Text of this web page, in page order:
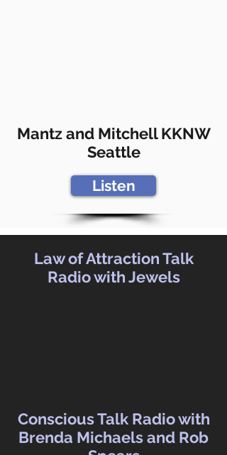
Mantz and Mitchell KKNW
Seattle
Listen
Law of Attraction Talk
Radio with Jewels
Conscious Talk Radio with
Brenda Michaels and Rob